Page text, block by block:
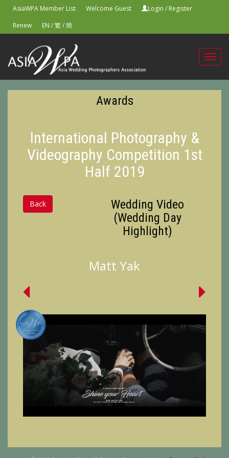
AsiaWPA Member List Welcome Guest Login / Register
Renew
EN /繁/簡
Awards
International Photography &
Videography Competition 1st
Half 2019
Back
Wedding Video
(Wedding Day
Highlight)
Matt Yak